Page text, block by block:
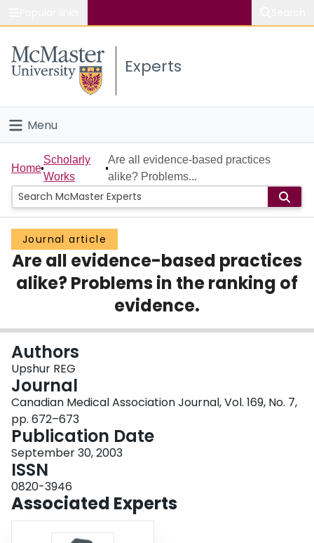
Study
Connect
Experts
Menu
Home
People
Groups
Scholarly Works
About
Login
Home
Scholarly
Works
Are all evidence-based practices
alike? Problems...
Journal article
Are all evidence-based practices
alike? Problems in the ranking of
evidence.
Authors
Upshur REG
Journal
Canadian Medical Association Journal, Vol. 169, No. 7,
pp. 672–673
Publication Date
September 30, 2003
ISSN
0820-3946
Associated Experts